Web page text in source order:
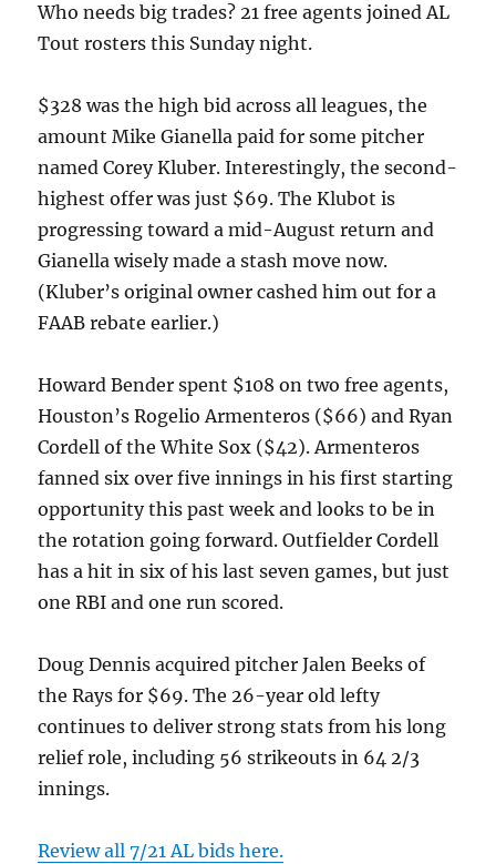
Who needs big trades? 21 free agents joined AL
Tout rosters this Sunday night.
$328 was the high bid across all leagues, the
amount Mike Gianella paid for some pitcher
named Corey Kluber. Interestingly, the second-
highest offer was just $69. The Klubot is
progressing toward a mid-August return and
Gianella wisely made a stash move now.
(Kluber’s original owner cashed him out for a
FAAB rebate earlier.)
Howard Bender spent $108 on two free agents,
Houston’s Rogelio Armenteros ($66) and Ryan
Cordell of the White Sox ($42). Armenteros
fanned six over five innings in his first starting
opportunity this past week and looks to be in
the rotation going forward. Outfielder Cordell
has a hit in six of his last seven games, but just
one RBI and one run scored.
Doug Dennis acquired pitcher Jalen Beeks of
the Rays for $69. The 26-year old lefty
continues to deliver strong stats from his long
relief role, including 56 strikeouts in 64 2/3
innings.
Review all 7/21 AL bids here.